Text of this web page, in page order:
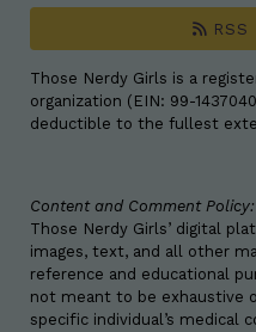
RSS
Those Nerdy Girls is a
organization (EIN: 99-
deductible to the fullest
Content and Comment Policy:
Those Nerdy Girls’ digital
images, text, and all other
reference and educational
not meant to be exhaustive
specific individual’s medical